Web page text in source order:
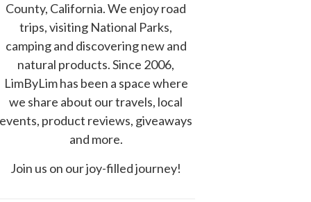
County, California. We enjoy road
trips, visiting National Parks,
camping and discovering new and
natural products. Since 2006,
LimByLim has been a space where
we share about our travels, local
events, product reviews, giveaways
and more.
Join us on our joy-filled journey!